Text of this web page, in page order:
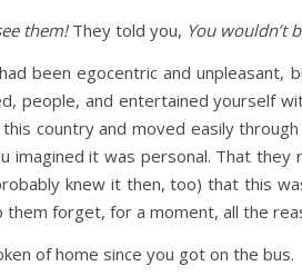
them!They told you, You wouldn’t
been egocentric and
people, and entertained yourself
country and moved easily
imagined it was personal. That
knew it then, too) that this
them forget, for a moment, all the
of home since you got on the bus.